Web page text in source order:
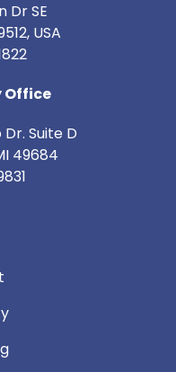
Dr SE
USA
Office
Suite D
49684